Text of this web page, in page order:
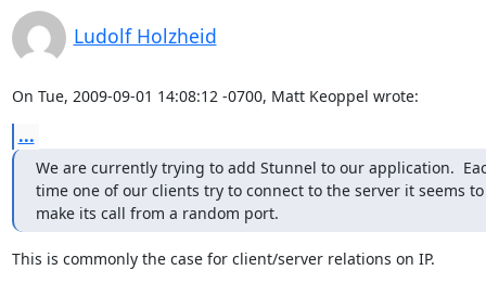
Ludolf Holzheid
On Tue, 2009-09-01 14:08:12 -0700, Matt Keoppel wrote:
...
We are currently trying to add Stunnel to our application.
time one of our clients try to connect to the server it seems to
make its call from a random port.
This is commonly the case for client/server relations on IP.